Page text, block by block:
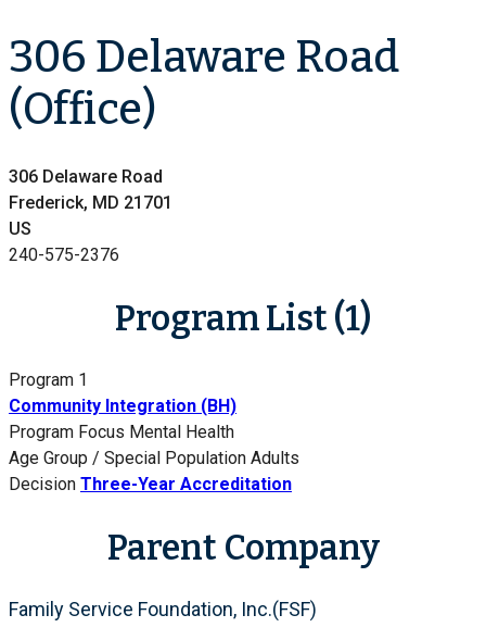
306 Delaware Road
(Office)
306 Delaware Road
Frederick, MD 21701
US
240-575-2376
Program List (1)
Program 1
Community Integration (BH)
Program Focus Mental Health
Age Group / Special Population Adults
Decision Three-Year Accreditation
Parent Company
Family Service Foundation, Inc.(FSF)